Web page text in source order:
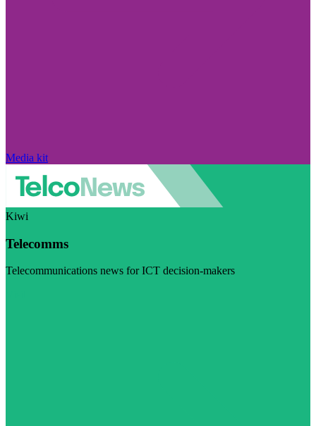
Media kit
Kiwi
Telecomms
Telecommunications news for ICT decision-makers